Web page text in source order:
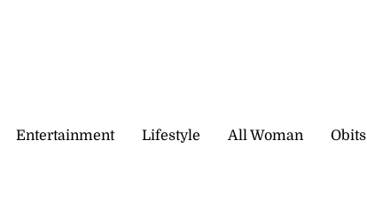
Entertainment Lifestyle All Woman Obits